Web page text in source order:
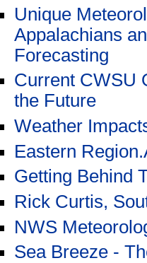
Unique
Appalachians
Forecasting
Current CWSU
the Future
Weather
Eastern
Getting Behind
Rick Curtis,
NWS
Sea Breeze -